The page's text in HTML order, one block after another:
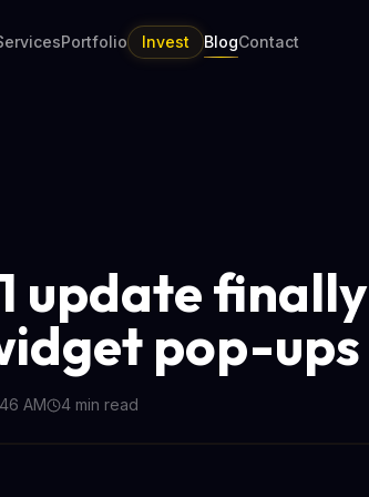
Portfolio Invest BlogContact
update finally
pop-ups
AM 4 min read